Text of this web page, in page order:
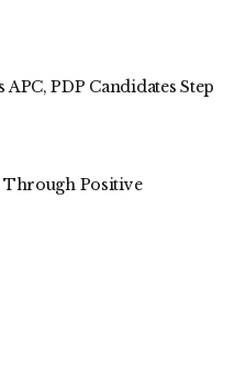
PDP Candidates Step
Positive